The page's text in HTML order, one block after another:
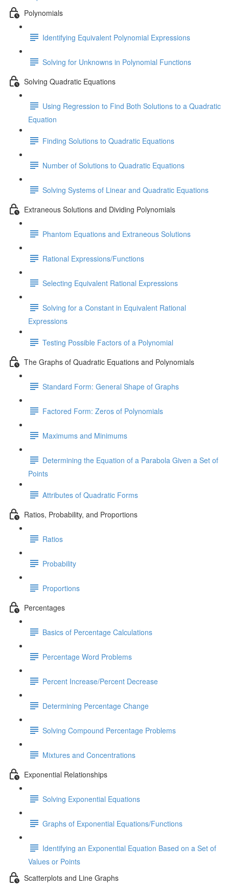
Polynomials
Identifying Equivalent Polynomial Expressions
Solving for Unknowns in Polynomial Functions
Solving Quadratic Equations
Using Regression to Find Both Solutions to a Quadratic
Equation
Finding Solutions to Quadratic Equations
Number of Solutions to Quadratic Equations
Solving Systems of Linear and Quadratic Equations
Extraneous Solutions and Dividing Polynomials
Phantom Equations and Extraneous Solutions
Rational Expressions/Functions
Selecting Equivalent Rational Expressions
Solving for a Constant in Equivalent Rational
Expressions
Testing Possible Factors of a Polynomial
The Graphs of Quadratic Equations and Polynomials
Standard Form: General Shape of Graphs
Factored Form: Zeros of Polynomials
Maximums and Minimums
Determining the Equation of a Parabola Given a Set of
Points
Attributes of Quadratic Forms
Ratios, Probability, and Proportions
Ratios
Probability
Proportions
Percentages
Basics of Percentage Calculations
Percentage Word Problems
Percent Increase/Percent Decrease
Determining Percentage Change
Solving Compound Percentage Problems
Mixtures and Concentrations
Exponential Relationships
Solving Exponential Equations
Graphs of Exponential Equations/Functions
Identifying an Exponential Equation Based on a Set of
Values or Points
Scatterplots and Line Graphs